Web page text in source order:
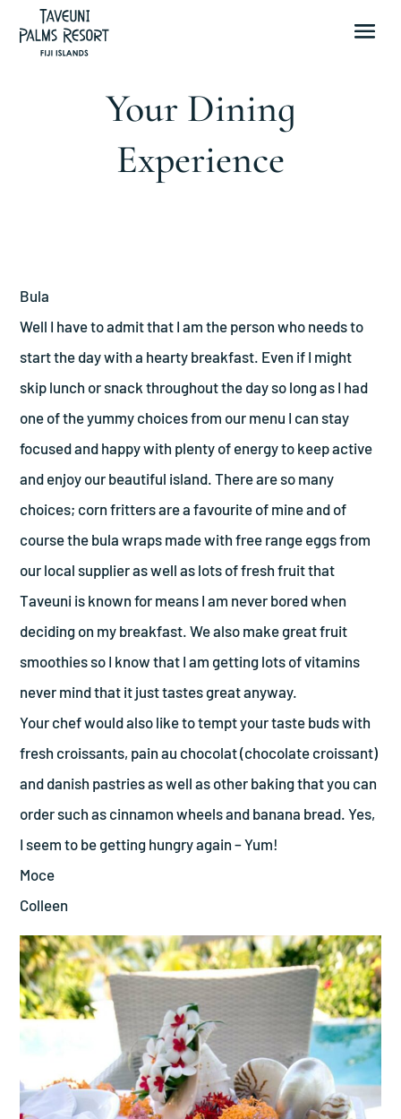
Your Dining
Experience
Bula
Well I have to admit that I am the person who needs to
start the day with a hearty breakfast. Even if I might
skip lunch or snack throughout the day so long as I had
one of the yummy choices from our menu I can stay
focused and happy with plenty of energy to keep active
and enjoy our beautiful island. There are so many
choices; corn fritters are a favourite of mine and of
course the bula wraps made with free range eggs from
our local supplier as well as lots of fresh fruit that
Taveuni is known for means I am never bored when
deciding on my breakfast. We also make great fruit
smoothies so I know that I am getting lots of vitamins
never mind that it just tastes great anyway.
Your chef would also like to tempt your taste buds with
fresh croissants, pain au chocolat (chocolate croissant)
and danish pastries as well as other baking that you can
order such as cinnamon wheels and banana bread. Yes,
I seem to be getting hungry again – Yum!
Moce
Colleen